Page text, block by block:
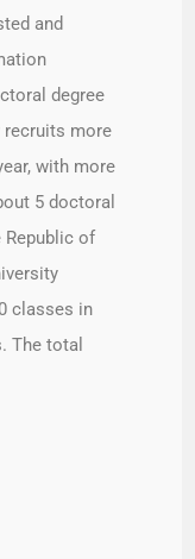
and
degree
recruits more
with more
5 doctoral
Republic of
classes in
The total